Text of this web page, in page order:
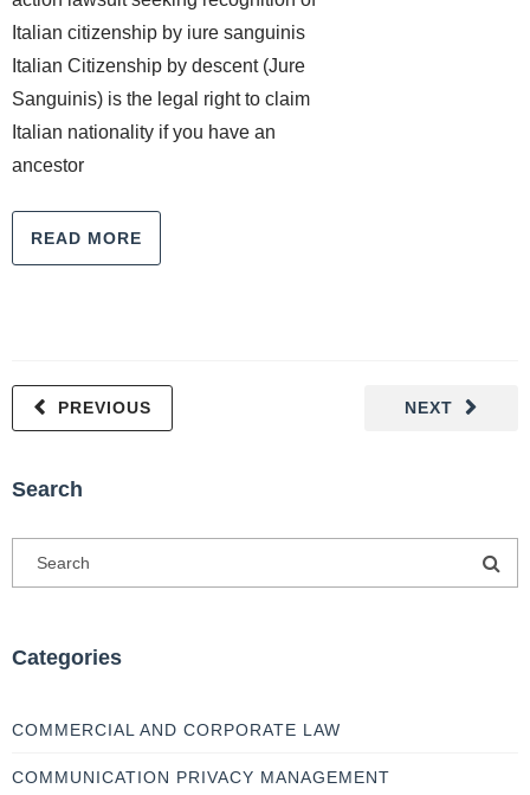
Italian citizenship by iure sanguinis
Italian Citizenship by descent (Jure
Sanguinis) is the legal right to claim
Italian nationality if you have an
ancestor
READ MORE
NEXT
PREVIOUS
Search
Categories
COMMERCIAL AND CORPORATE LAW
COMMUNICATION PRIVACY MANAGEMENT